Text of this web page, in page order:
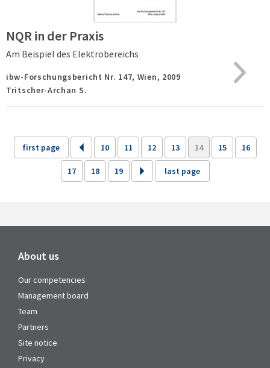
NQR in der Praxis
Am Beispiel des Elektrobereichs
ibw-Forschungsbericht Nr. 147, Wien, 2009
Tritscher-Archan S.
first page 10 11 12 13 14 15 16
17 18 19 last page
About us
Our competencies
Management board
Team
Partners
Site notice
Privacy